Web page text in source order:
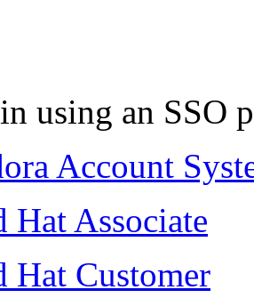
using an SSO
Account
Hat Associate
Hat Customer